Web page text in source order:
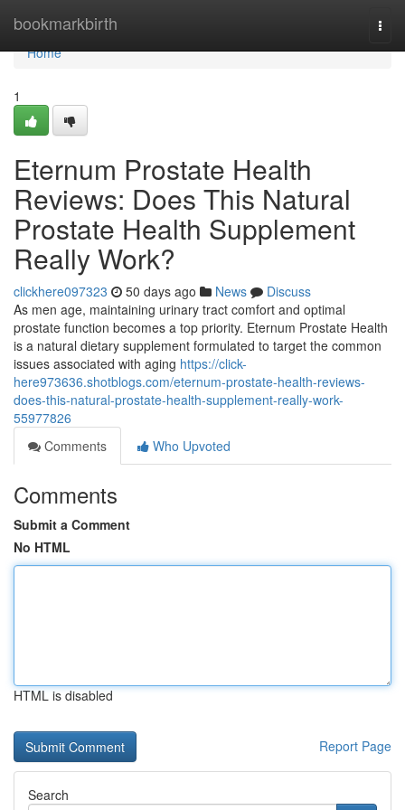
bookmarkbirth
Home
Home
1
Eternum Prostate Health
Reviews: Does This Natural
Prostate Health Supplement
Really Work?
clickhere097323 50 days ago News
Discuss
As men age, maintaining urinary tract comfort and optimal
prostate function becomes a top priority. Eternum Prostate Health
is a natural dietary supplement formulated to target the common
issues associated with aging https://click-
here973636.shotblogs.com/eternum-prostate-health-reviews-
does-this-natural-prostate-health-supplement-really-work-
55977826
Comments
Who Upvoted
Comments
Submit a Comment
No HTML
HTML is disabled
Report Page
Search